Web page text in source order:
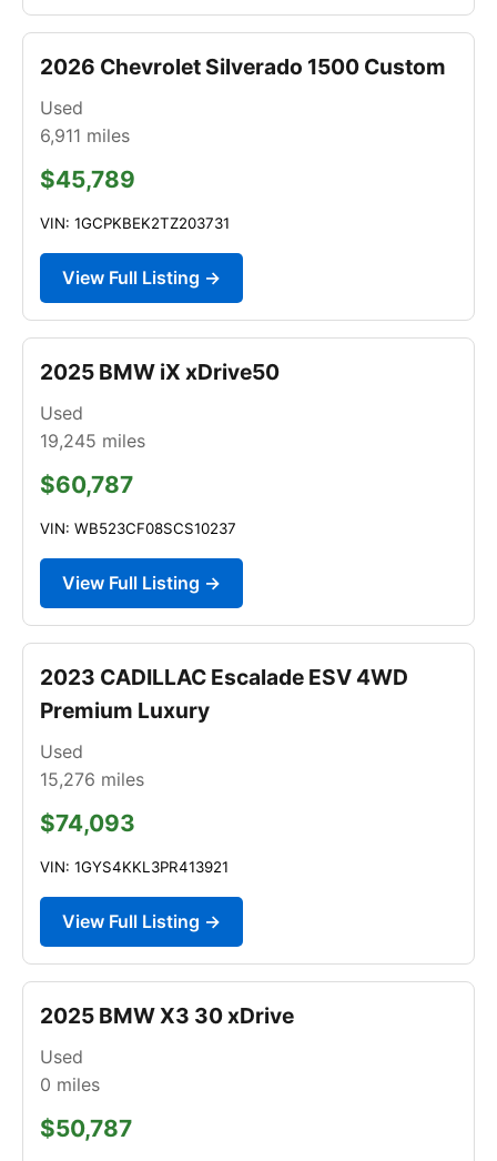
2026 Chevrolet Silverado 1500 Custom
Used
6,911 miles
$45,789
VIN: 1GCPKBEK2TZ203731
View Full Listing →
2025 BMW iX xDrive50
Used
19,245 miles
$60,787
VIN: WB523CF08SCS10237
View Full Listing →
2023 CADILLAC Escalade ESV 4WD
Premium Luxury
Used
15,276 miles
$74,093
VIN: 1GYS4KKL3PR413921
View Full Listing →
2025 BMW X3 30 xDrive
Used
0 miles
$50,787